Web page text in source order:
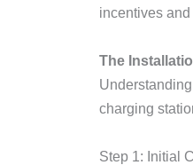
incentives and
The
charging
Step 1: Initial